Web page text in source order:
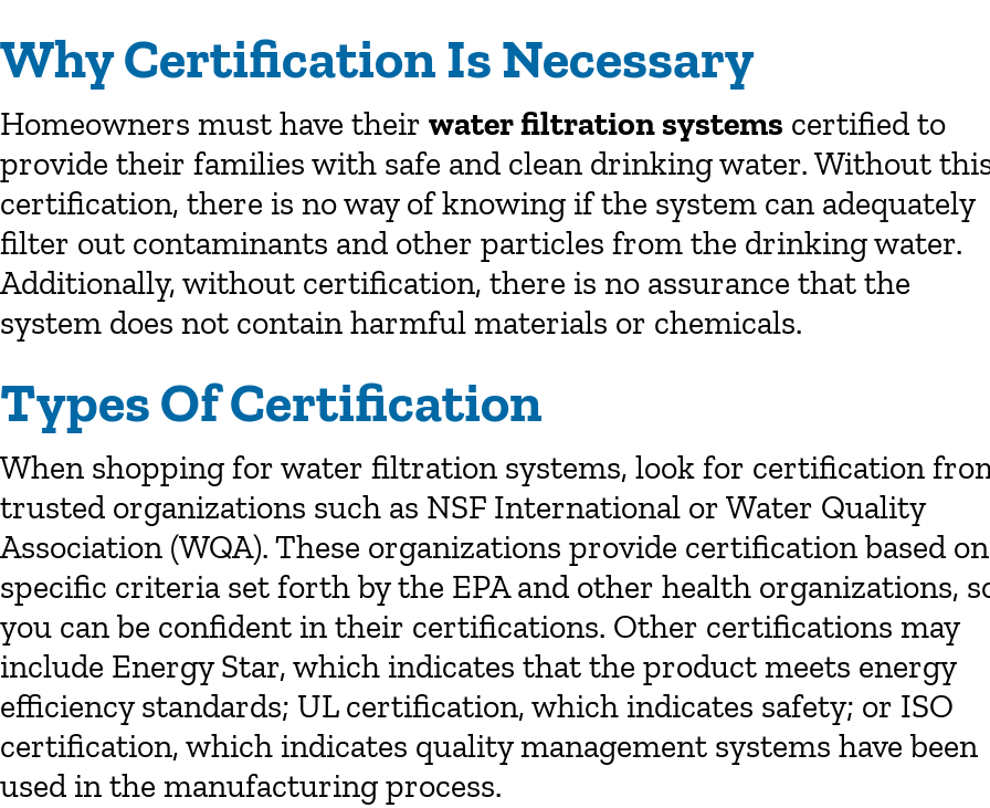
Why Certification Is Necessary
Homeowners must have their water filtration systems certified to
provide their families with safe and clean drinking water. Without
certification, there is no way of knowing if the system can adequately
filter out contaminants and other particles from the drinking water.
Additionally, without certification, there is no assurance that the
system does not contain harmful materials or chemicals.
Types Of Certification
When shopping for water filtration systems, look for certification
trusted organizations such as NSF International or Water Quality
Association (WQA). These organizations provide certification based on
specific criteria set forth by the EPA and other health organizations,
you can be confident in their certifications. Other certifications may
include Energy Star, which indicates that the product meets energy
efficiency standards; UL certification, which indicates safety; or ISO
certification, which indicates quality management systems have been
used in the manufacturing process.